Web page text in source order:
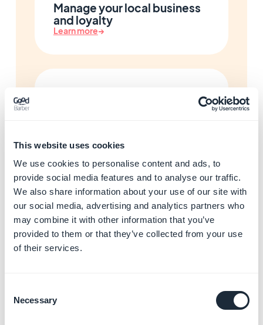
This website uses cookies
We use cookies to personalise content and ads, to
provide social media features and to analyse our traffic.
We also share information about your use of our site with
our social media, advertising and analytics partners who
may combine it with other information that you’ve
provided to them or that they’ve collected from your use
of their services.
Selection
Necessary
Manage your local business
and loyalty
Learn more→
Start building your app with
GoodBarber
Learn more→